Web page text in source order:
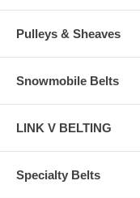
Pulleys & Sheaves
Snowmobile Belts
LINK V BELTING
Specialty Belts